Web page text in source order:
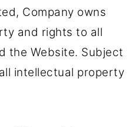
Company owns
and rights to all
the Website. Subject
intellectual property